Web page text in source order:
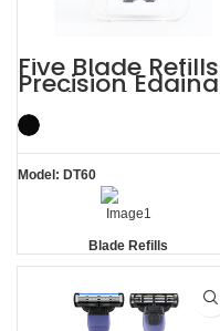
Five Blade Refills
Precision Edging
Blades Shaving
Cartridges
Model: DT60
Blade Refills
Precision Edging Blades